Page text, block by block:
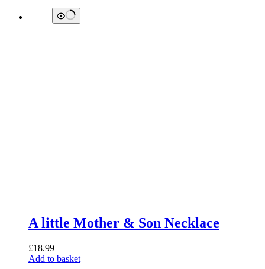
A little Mother & Son Necklace
£18.99
Add to basket